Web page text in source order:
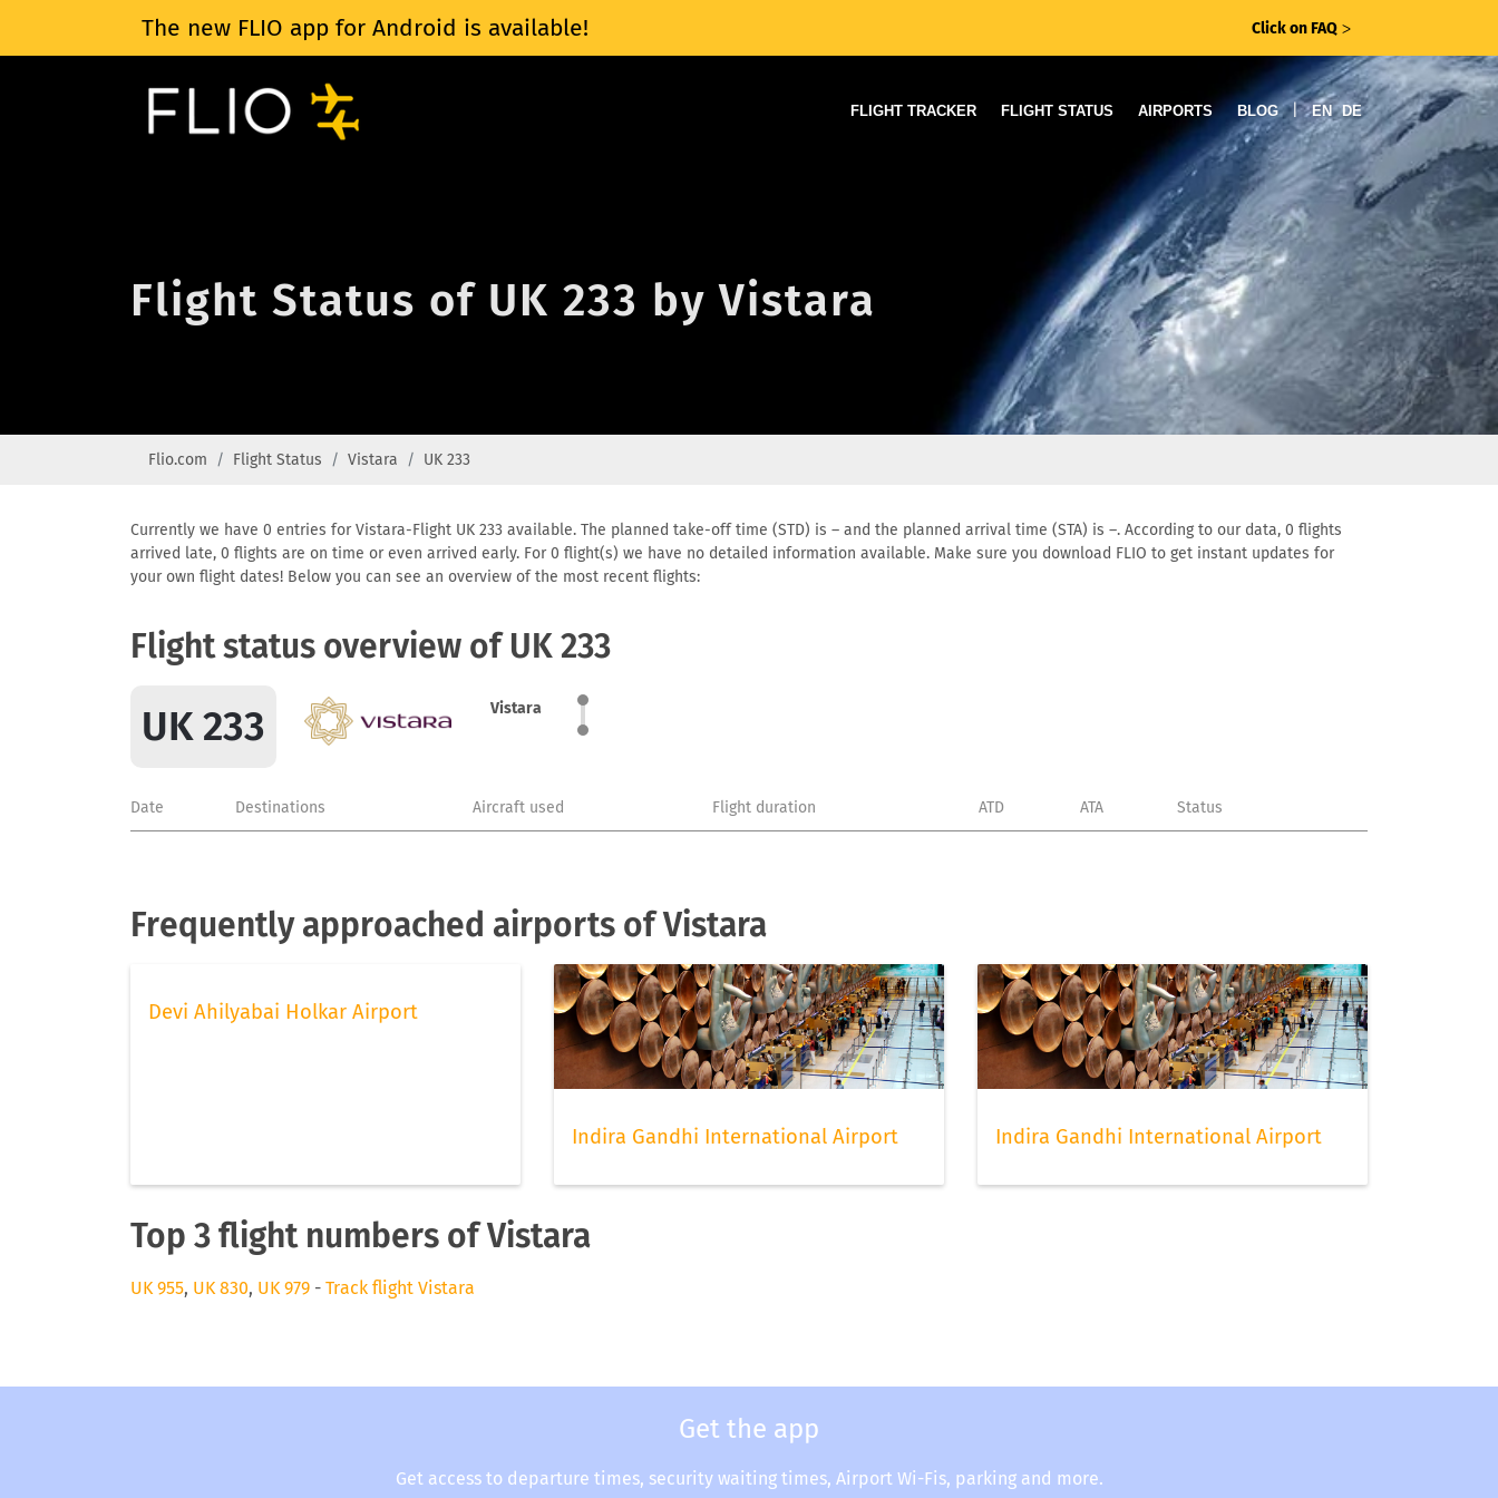
The new FLIO app for Android is available! Click on FAQ ᐳ
FLIGHT TRACKER FLIGHT STATUS AIRPORTS BLOG | EN DE
Flight Status of UK 233 by Vistara
Flio.com Flight Status Vistara UK 233
Currently we have 0 entries for Vistara-Flight UK 233 available. The planned take-off time (STD) is – and the planned arrival time (STA) is –. According to our data, 0 flights
arrived late, 0 flights are on time or even arrived early. For 0 flight(s) we have no detailed information available. Make sure you download FLIO to get instant updates for
your own flight dates! Below you can see an overview of the most recent flights:
Flight status overview of UK 233
UK 233 Vistara
Date Destinations Aircraft used Flight duration ATD ATA Status
Frequently approached airports of Vistara
Devi Ahilyabai Holkar Airport
Indira Gandhi International Airport Indira Gandhi International Airport
Top 3 flight numbers of Vistara
UK 955, UK 830, UK 979 - Track flight Vistara
Get the app
Get access to departure times, security waiting times, Airport Wi-Fis, parking and more.